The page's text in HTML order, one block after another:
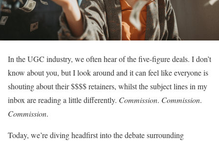
In the UGC industry, we often hear of the five-figure deals. I don’t
know about you, but I look around and it can feel like everyone is
shouting about their $$$$ retainers, whilst the subject lines in my
inbox are reading a little differently. Commission. Commission.
Commission.
Today, we’re diving headfirst into the debate surrounding